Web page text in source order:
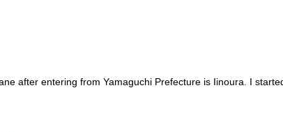
after entering from Yamaguchi Prefecture is Iinoura. I